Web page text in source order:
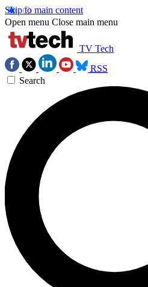
Skip to main content
Open menu Close main menu
TV Tech
RSS
Search